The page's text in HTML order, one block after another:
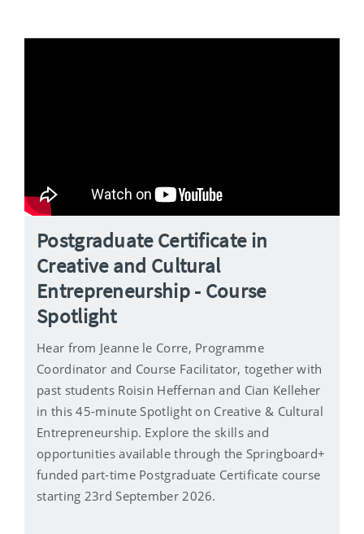
Postgraduate Certificate in
Creative and Cultural
Entrepreneurship - Course
Spotlight
Hear from Jeanne le Corre, Programme
Coordinator and Course Facilitator, together with
past students Roisin Heffernan and Cian Kelleher
in this 45-minute Spotlight on Creative & Cultural
Entrepreneurship. Explore the skills and
opportunities available through the Springboard+
funded part-time Postgraduate Certificate course
starting 23rd September 2026.